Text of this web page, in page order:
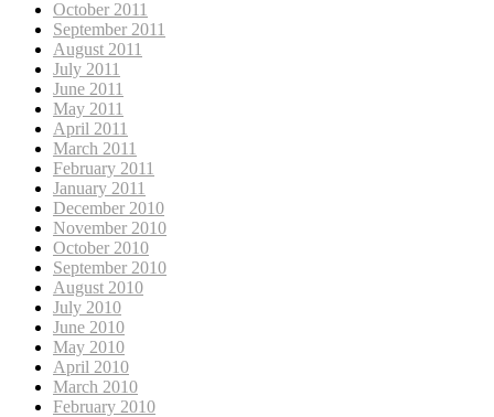
October 2011
September 2011
August 2011
July 2011
June 2011
May 2011
April 2011
March 2011
February 2011
January 2011
December 2010
November 2010
October 2010
September 2010
August 2010
July 2010
June 2010
May 2010
April 2010
March 2010
February 2010